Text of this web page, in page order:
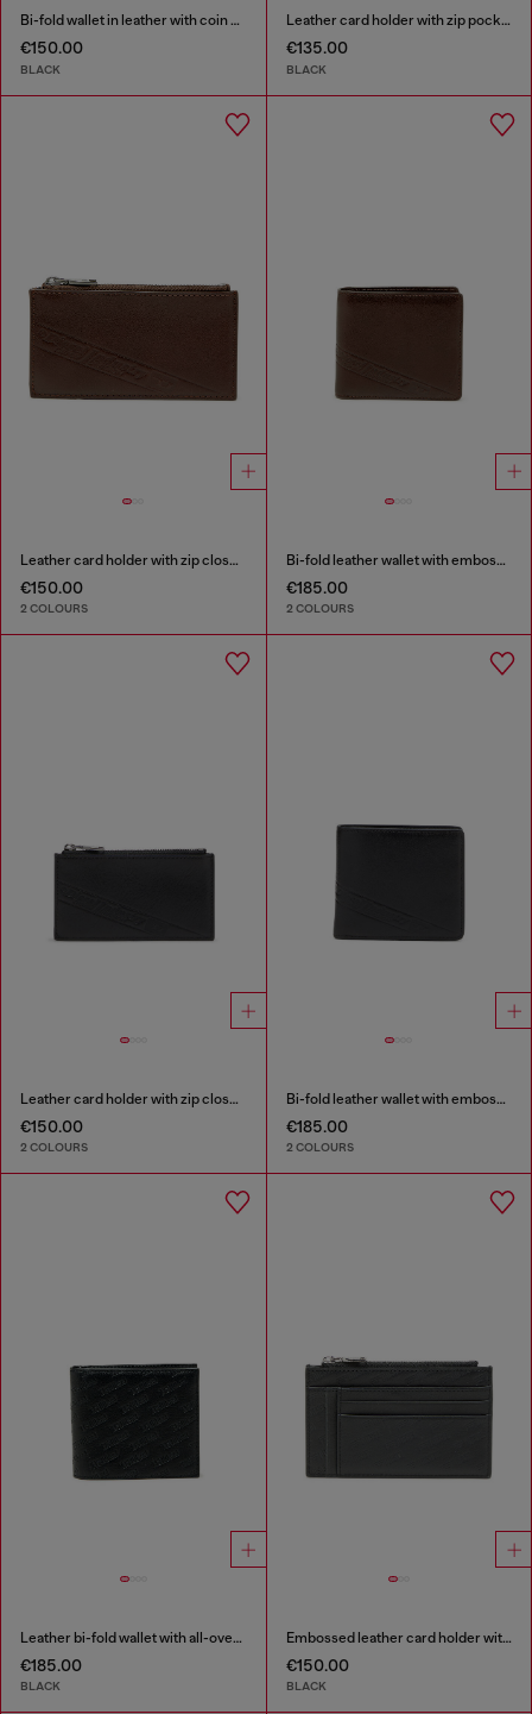
Bi-fold wallet in leather with coin pocket
€150.00
BLACK
Leather card holder with zip pocket
€135.00
BLACK
Leather card holder with zip closure
€150.00
2 COLOURS
Bi-fold leather wallet with embossed logo
€185.00
2 COLOURS
Leather card holder with zip closure
€150.00
2 COLOURS
Bi-fold leather wallet with embossed logo
€185.00
2 COLOURS
Leather bi-fold wallet with all-over embossed logo
€185.00
BLACK
Embossed leather card holder with zip pocket
€150.00
BLACK